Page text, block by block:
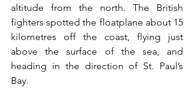
altitude from the north. The British
fighters spotted the floatplane about 15
kilometres off the coast, flying just
above the surface of the sea, and
heading in the direction of St. Paul’s
Bay.